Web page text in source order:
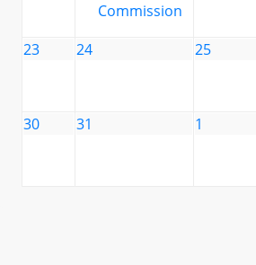
Commission
23 24 25
30 31 1